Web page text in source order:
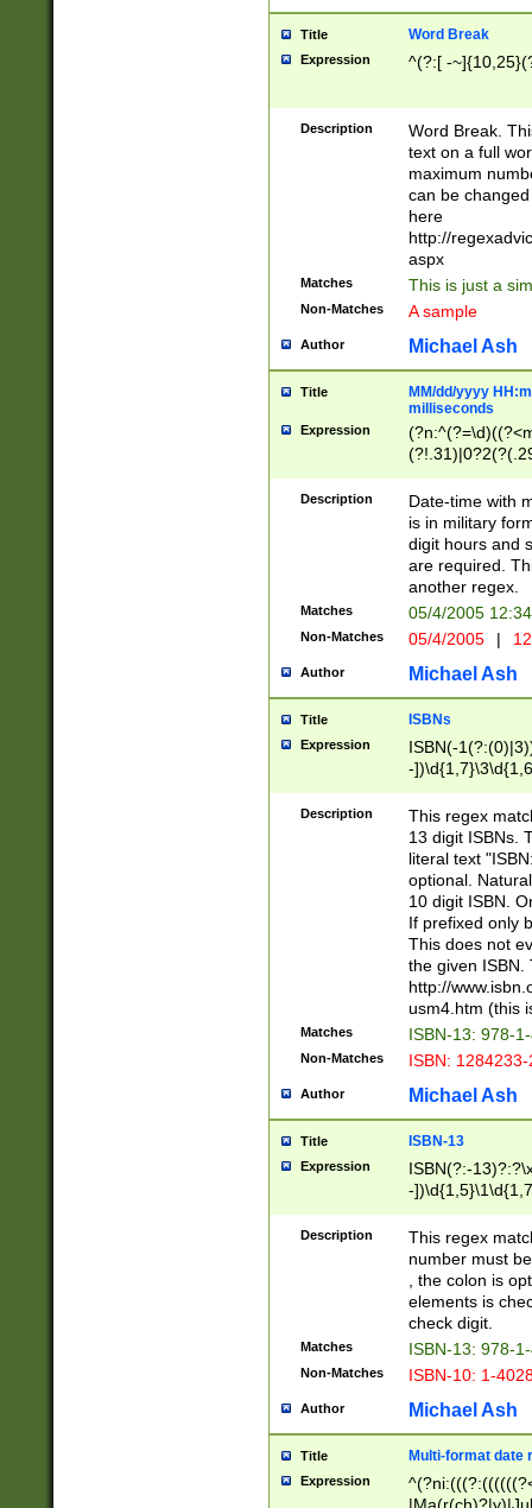
Title Word Break
Expression ^(?:[ -
Description
Word Break.
text on a full
maximum
can be
here
http://
aspx
Matches This is just a
Non-Matches A sample
Author Michael Ash
Title
MM/dd/yyyy
milliseconds
Expression
<sep>[-./
9]|[2-
<minutes>[0-
Description
Date-time with
is in military
digit hours and
are required.
another regex.
Matches 05/4/2005
Non-Matches 05/4/2005 |
Author Michael Ash
Title ISBNs
Expression
ISBN(-
-
-
-
-
Description
This regex
13 digit ISBNs.
literal text
optional.
10 digit ISBN.
If prefixed only
This does not
the given ISBN.
http://
usm4.htm (this
Matches ISBN-13: 978-
Non-Matches ISBN:
Author Michael Ash
Title ISBN-13
Expression
ISBN(?:-
-
Description
This regex
number must
, the colon is
elements is
check digit.
Matches ISBN-13: 978-
Non-Matches ISBN-10: 1-
Author Michael Ash
Title Multi-format date
Expression